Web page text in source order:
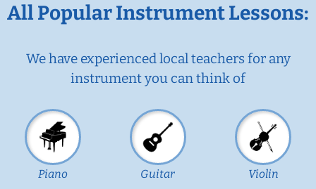
All Popular Instrument Lessons:
We have experienced local teachers for any
instrument you can think of
Piano Guitar Violin